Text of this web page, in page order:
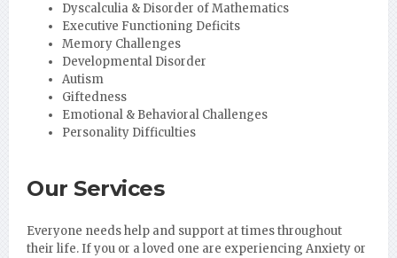
Dyscalculia & Disorder of Mathematics
Executive Functioning Deficits
Memory Challenges
Developmental Disorder
Autism
Giftedness
Emotional & Behavioral Challenges
Personality Difficulties
Our Services
Everyone needs help and support at times throughout
their life. If you or a loved one are experiencing Anxiety or